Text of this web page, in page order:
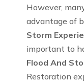
However,
advantage of
Storm
important to
Flood And
Restoration